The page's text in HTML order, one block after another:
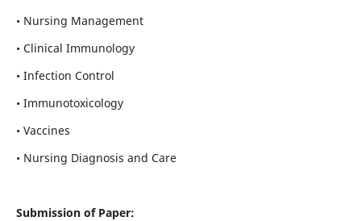
• Nursing Management
• Clinical Immunology
• Infection Control
• Immunotoxicology
• Vaccines
• Nursing Diagnosis and Care
Submission of Paper: